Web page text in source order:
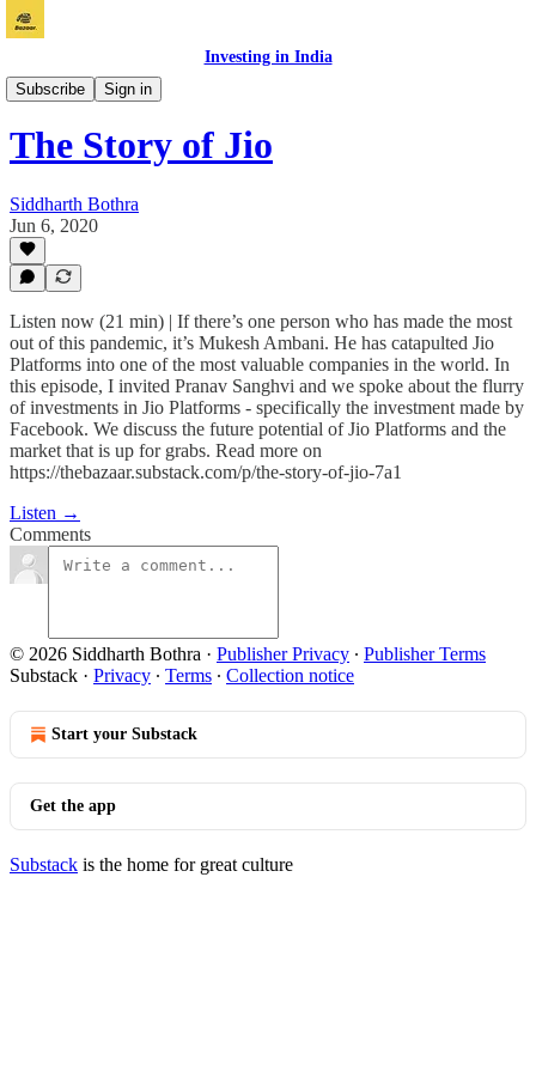
Investing in India
Subscribe
Sign in
Bazaar
The Story of Jio
Siddharth Bothra
Jun 6, 2020
Listen now (21 min) | If there’s one person who has made the most
out of this pandemic, it’s Mukesh Ambani. He has catapulted Jio
Platforms into one of the most valuable companies in the world. In
this episode, I invited Pranav Sanghvi and we spoke about the flurry
of investments in Jio Platforms - specifically the investment made by
Facebook. We discuss the future potential of Jio Platforms and the
market that is up for grabs. Read more on
https://thebazaar.substack.com/p/the-story-of-jio-7a1
Listen →
Comments
© 2026 Siddharth Bothra · Publisher Privacy ∙ Publisher Terms
Substack · Privacy ∙ Terms ∙ Collection notice
Start your Substack
Get the app
Substack is the home for great culture